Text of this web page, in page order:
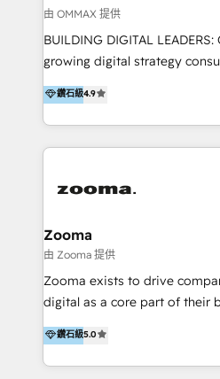
2013. Since then, we've
partner in Asia and have won
Integrations, Platform
Onboarding Accredited. We primarily serve medium
to large enterprises in
由 OMMAX 提供
BUILDING DIGITAL
growing digital strategy
specializing in transaction
end-to-end execution of digital
mission is to build digital
overall objective of driving
last 10 years, we have
creation projects in 7
equity firms in the areas of
operational excellence,
analytics, tech and automation. As a front-runner
end execution, we are the
the European Private Equity
鑽石級4.9
Zooma
由 Zooma 提供
Zooma exists to drive
digital as a core part of their
achieve desired business
methodology. Zooma guides
online leadership in their
鑽石級5.0